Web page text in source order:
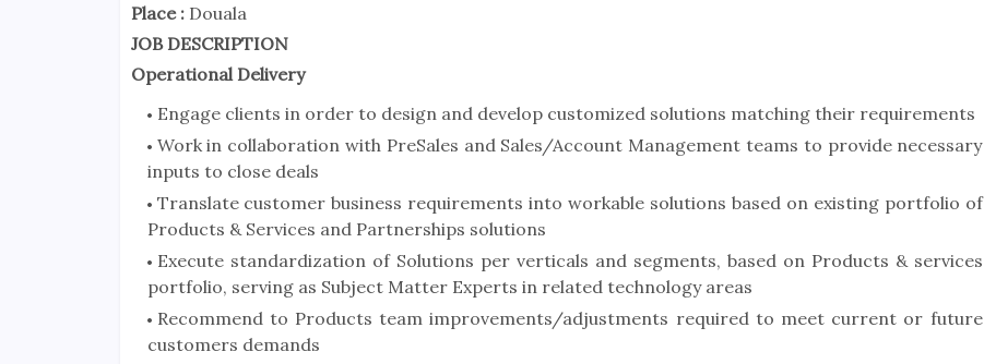
Place :Douala
JOB DESCRIPTION
Operational Delivery
Engage clients in order to design and develop customized solutions matching their requirements
Work in collaboration with PreSales and Sales/Account Management teams to provide necessary
inputs to close deals
Translate customer business requirements into workable solutions based on existing portfolio of
Products & Services and Partnerships solutions
Execute standardization of Solutions per verticals and segments, based on Products & services
portfolio, serving as Subject Matter Experts in related technology areas
Recommend to Products team improvements/adjustments required to meet current or future
customers demands